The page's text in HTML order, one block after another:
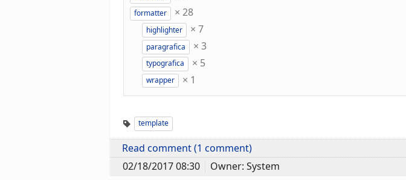
formatter × 28
highlighter × 7
paragrafica × 3
typografica × 5
wrapper × 1
template
Read comment (1 comment)
02/18/2017 08:30
Owner: System